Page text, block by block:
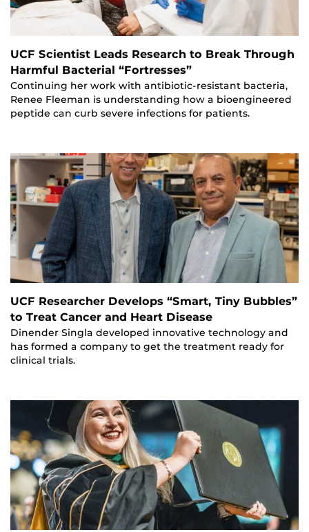
UCF Scientist Leads Research to Break Through
Harmful Bacterial “Fortresses”
Continuing her work with antibiotic-resistant bacteria,
Renee Fleeman is understanding how a bioengineered
peptide can curb severe infections for patients.
UCF Researcher Develops “Smart, Tiny Bubbles”
to Treat Cancer and Heart Disease
Dinender Singla developed innovative technology and
has formed a company to get the treatment ready for
clinical trials.